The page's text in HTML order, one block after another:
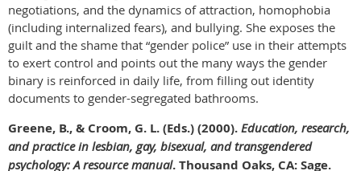
negotiations, and the dynamics of attraction, homophobia
(including internalized fears), and bullying. She exposes the
guilt and the shame that “gender police” use in their attempts
to exert control and points out the many ways the gender
binary is reinforced in daily life, from filling out identity
documents to gender-segregated bathrooms.
Greene, B., & Croom, G. L. (Eds.) (2000). Education, research,
and practice in lesbian, gay, bisexual, and transgendered
psychology: A resource manual. Thousand Oaks, CA: Sage.